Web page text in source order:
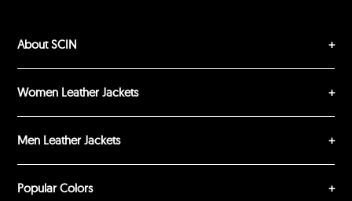
SUBMIT REVIEW
About SCIN
Women Leather Jackets
Men Leather Jackets
Popular Colors